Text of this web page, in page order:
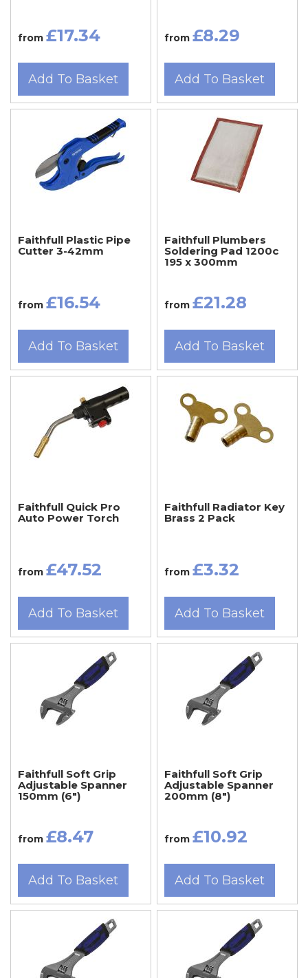
from £17.34
Add To Basket
from £8.29
Add To Basket
Faithfull Plastic Pipe
Cutter 3-42mm
from £16.54
Add To Basket
Faithfull Plumbers
Soldering Pad 1200c
195 x 300mm
from £21.28
Add To Basket
Faithfull Quick Pro
Auto Power Torch
from £47.52
Add To Basket
Faithfull Radiator Key
Brass 2 Pack
from £3.32
Add To Basket
Faithfull Soft Grip
Adjustable Spanner
150mm (6")
from £8.47
Add To Basket
Faithfull Soft Grip
Adjustable Spanner
200mm (8")
from £10.92
Add To Basket